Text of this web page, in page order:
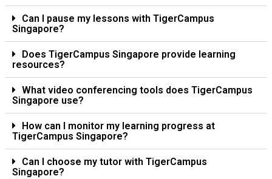
Can I pause my lessons with TigerCampus
Singapore?
Does TigerCampus Singapore provide learning
resources?
What video conferencing tools does TigerCampus
Singapore use?
How can I monitor my learning progress at
TigerCampus Singapore?
Can I choose my tutor with TigerCampus
Singapore?